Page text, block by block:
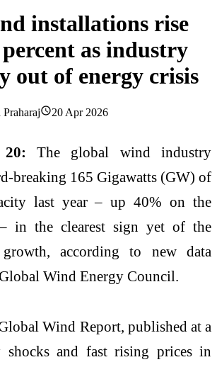
installations rise
as industry
out of energy crisis
20 Apr 2026
20: The global wind industry
breaking 165 Gigawatts (GW) of
last year – up 40% on the
in the clearest sign yet of the
growth, according to new data
Wind Energy Council.
Wind Report, published at a
and fast rising prices in